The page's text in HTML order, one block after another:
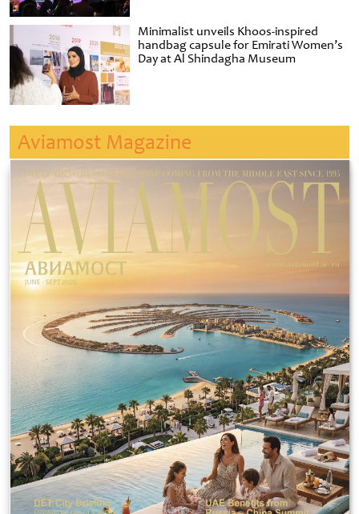
Minimalist unveils Khoos-inspired
handbag capsule for Emirati Women’s
Day at Al Shindagha Museum
Aviamost Magazine